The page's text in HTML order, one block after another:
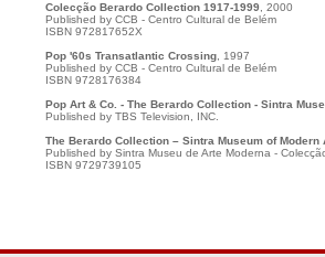
Colecção Berardo Collection 1917-1999 , 2000
Published by CCB - Centro Cultural de Belém
ISBN 972817652X
Pop '60s Transatlantic Crossing , 1997
Published by CCB - Centro Cultural de Belém
ISBN 9728176384
Pop Art & Co. - The Berardo Collection - Sintra
Published by TBS Television, INC.
The Berardo Collection – Sintra Museum of Modern
Published by Sintra Museu de Arte Moderna -
ISBN 9729739105